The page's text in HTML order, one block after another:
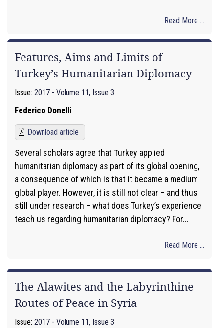
Read More ...
Features, Aims and Limits of
Turkey’s Humanitarian Diplomacy
Issue: 2017 - Volume 11, Issue 3
Federico Donelli
Download article
Several scholars agree that Turkey applied
humanitarian diplomacy as part of its global opening,
a consequence of which is that it became a medium
global player. However, it is still not clear – and thus
still under research – what does Turkey’s experience
teach us regarding humanitarian diplomacy? For...
Read More ...
The Alawites and the Labyrinthine
Routes of Peace in Syria
Issue: 2017 - Volume 11, Issue 3